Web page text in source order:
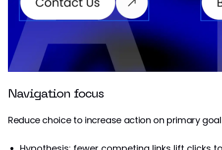
Navigation focus
Reduce choice to increase action on primary